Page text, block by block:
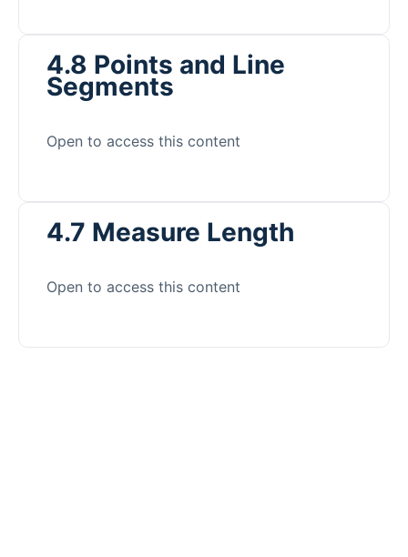
4.8 Points and Line
Segments
Open to access this content
4.7 Measure Length
Open to access this content